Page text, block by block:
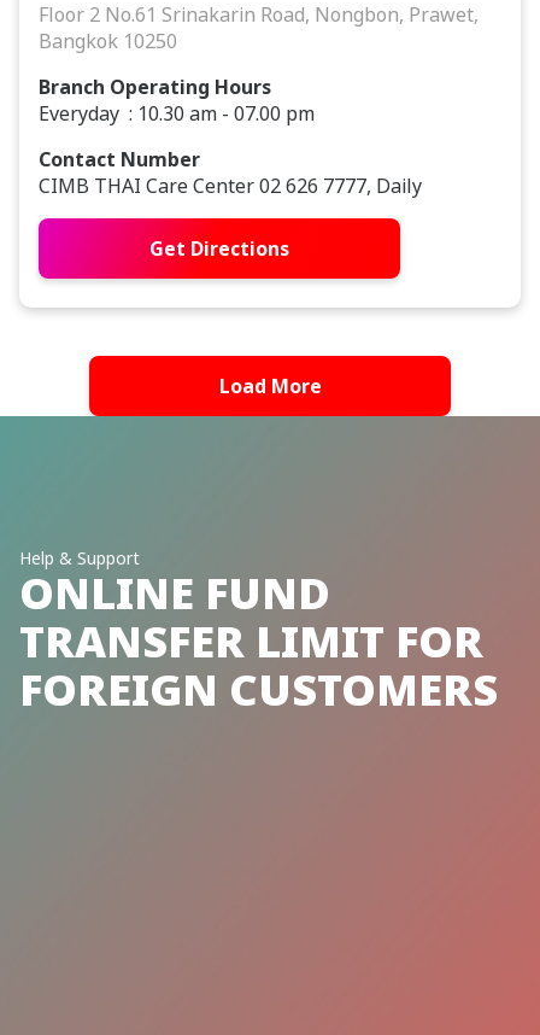
Floor 2 No.61 Srinakarin Road, Nongbon, Prawet,
Bangkok 10250
Branch Operating Hours
Everyday : 10.30 am - 07.00 pm
Contact Number
CIMB THAI Care Center 02 626 7777, Daily
Get Directions
Load More
Help & Support
ONLINE FUND
TRANSFER LIMIT FOR
FOREIGN CUSTOMERS